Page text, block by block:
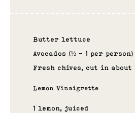
Butter lettuce
Avocados (½ – 1 per person)
Fresh chives, cut in about
Lemon Vinaigrette
1 lemon, juiced